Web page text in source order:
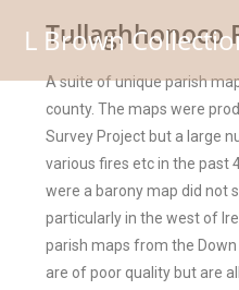
L Brown
Tullaghhonoco
A suite of unique parish
county. The maps were
Survey Project but a large
various fires etc in the past
were a barony map did not
particularly in the west of
parish maps from the
are of poor quality but are